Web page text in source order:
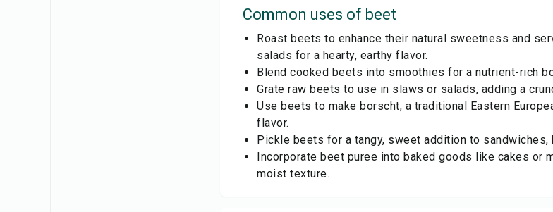
Common uses of beet
Roast beets to enhance their natural sweetness and
salads for a hearty, earthy flavor.
Blend cooked beets into smoothies for a nutrient-rich
Grate raw beets to use in slaws or salads, adding a
Use beets to make borscht, a traditional Eastern
flavor.
Pickle beets for a tangy, sweet addition to sandwiches,
Incorporate beet puree into baked goods like cakes or
moist texture.